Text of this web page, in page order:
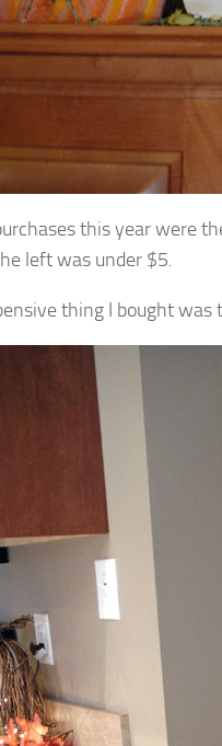
this year were
left was under $5.
thing I bought was